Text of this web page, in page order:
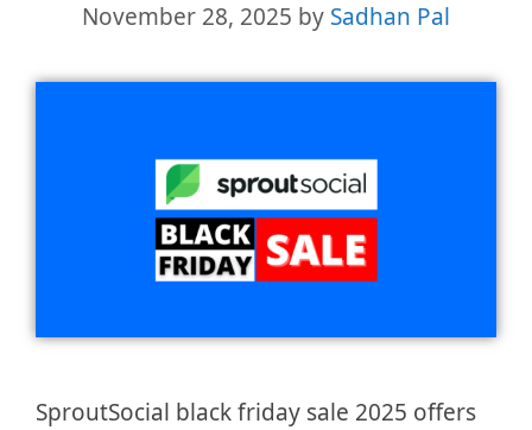
November 28, 2025 by Sadhan Pal
SproutSocial black friday sale 2025 offers